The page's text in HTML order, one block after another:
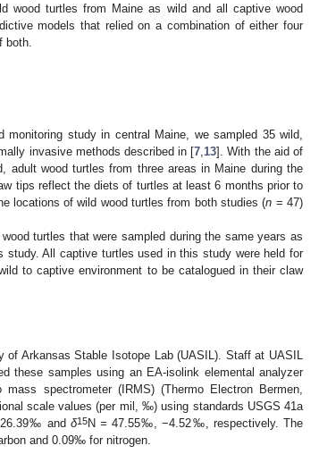
wood turtles from Maine as wild and all captive wood
models that relied on a combination of either four
both.
monitoring study in central Maine, we sampled 35 wild,
invasive methods described in [7,13]. With the aid of
adult wood turtles from three areas in Maine during the
tips reflect the diets of turtles at least 6 months prior to
locations of wild wood turtles from both studies (n = 47)
turtles that were sampled during the same years as
All captive turtles used in this study were held for
to captive environment to be catalogued in their claw
Arkansas Stable Isotope Lab (UASIL). Staff at UASIL
these samples using an EA-isolink elemental analyzer
spectrometer (IRMS) (Thermo Electron Bermen,
scale values (per mil, ‰) using standards USGS 41a
and δ15N =47.55‰, −4.52‰, respectively. The
and 0.09‰ for nitrogen.